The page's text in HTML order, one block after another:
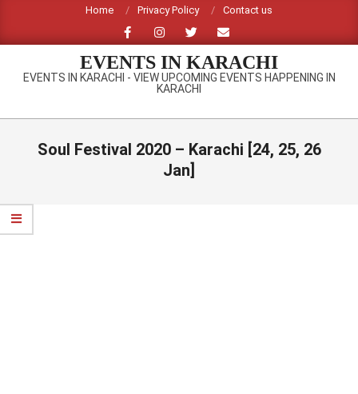
content
Home Privacy Policy Contact us
EVENTS IN KARACHI
EVENTS IN KARACHI - VIEW UPCOMING EVENTS HAPPENING IN
KARACHI
Primary
Soul Festival 2020 – Karachi [24, 25, 26
Jan]